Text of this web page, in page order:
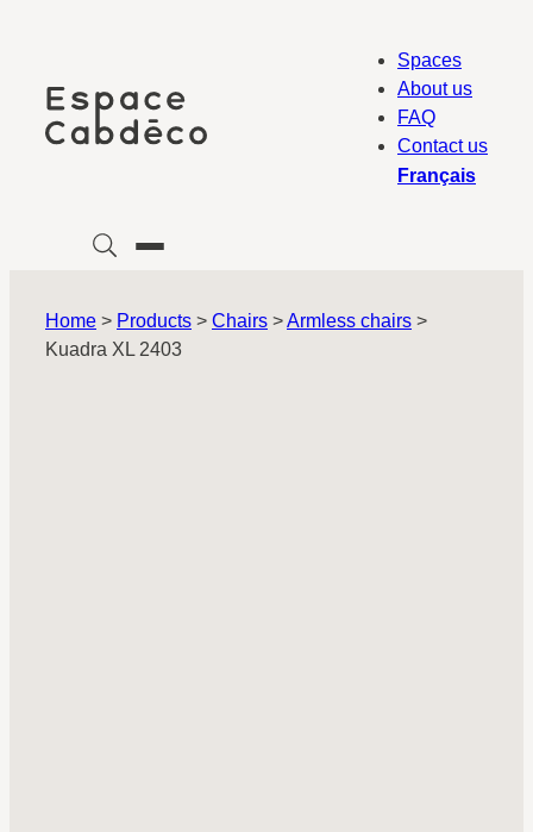
Spaces
About us
FAQ
Contact us
Français
Home > Products > Chairs >Armless chairs >
Kuadra XL 2403